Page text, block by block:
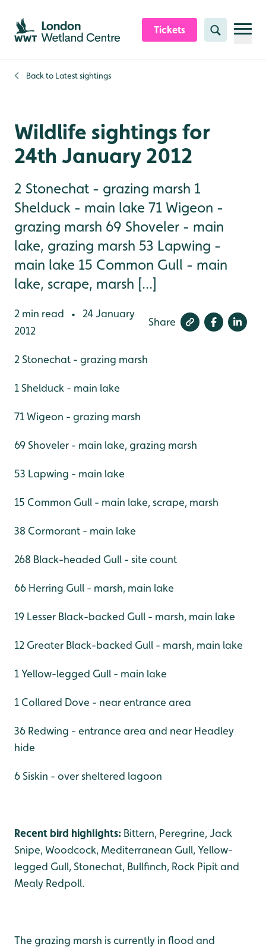
Skip to content header
Skip to main content
Skip to content footer
Tickets Search
Back to Latest sightings
Wildlife sightings for
24th January 2012
2 Stonechat - grazing marsh 1
Shelduck - main lake 71 Wigeon -
grazing marsh 69 Shoveler - main
lake, grazing marsh 53 Lapwing -
main lake 15 Common Gull - main
lake, scrape, marsh [...]
2 min read •
24 January
2012
Share
2 Stonechat - grazing marsh
1 Shelduck - main lake
71 Wigeon - grazing marsh
69 Shoveler - main lake, grazing marsh
53 Lapwing - main lake
15 Common Gull - main lake, scrape, marsh
38 Cormorant - main lake
268 Black-headed Gull - site count
66 Herring Gull - marsh, main lake
19 Lesser Black-backed Gull - marsh, main lake
12 Greater Black-backed Gull - marsh, main lake
1 Yellow-legged Gull - main lake
1 Collared Dove - near entrance area
36 Redwing - entrance area and near Headley
hide
6 Siskin - over sheltered lagoon
Recent bird highlights: Bittern, Peregrine, Jack
Snipe, Woodcock, Mediterranean Gull, Yellow-
legged Gull, Stonechat, Bullfinch, Rock Pipit and
Mealy Redpoll.
The grazing marsh is currently in flood and